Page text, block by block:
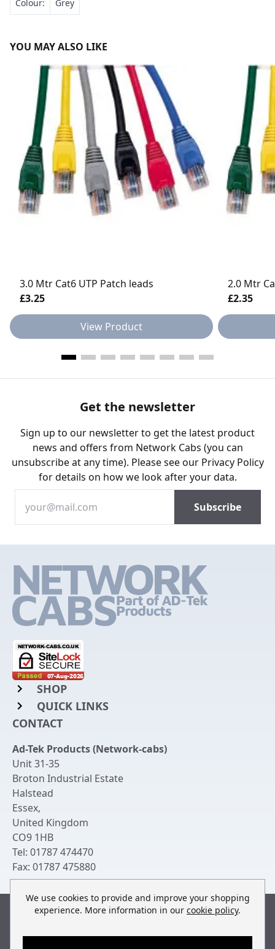
Colour: Grey
YOU MAY ALSO LIKE
3.0 Mtr Cat6 UTP Patch leads
£3.25
View Product
2.0 Mtr
£2.35
Get the newsletter
Sign up to our newsletter to get the latest product
news and offers from Network Cabs (you can
unsubscribe at any time). Please see our Privacy Policy
for details on how we look after your data.
SHOP
Rack Mount Shelving
Chassis Enclosures
Cable Tidy Management Panels
Patch Leads
Switches and Patch Panels
Bespoke Manufacture
QUICK LINKS
Login to My Account
Get an Account
Returns & Refunds
Delivery
Terms & Conditions
Privacy Policy
Contact Us
CONTACT
Ad-Tek Products (Network-cabs)
Unit 31-35
Broton Industrial Estate
Halstead
Essex,
United Kingdom
CO9 1HB
Tel: 01787 474470
Fax: 01787 475880
We use cookies to provide and improve your shopping
experience. More information in our cookie policy.